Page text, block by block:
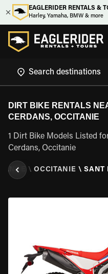
EAGLERIDER RENTALS &
Harley, Yamaha, BMW & more
DIRT BIKE RENTALS
CERDANS, OCCITANIE
1 Dirt Bike Models Listed
Cerdans, Occitanie
\ OCCITANIE \ SANT